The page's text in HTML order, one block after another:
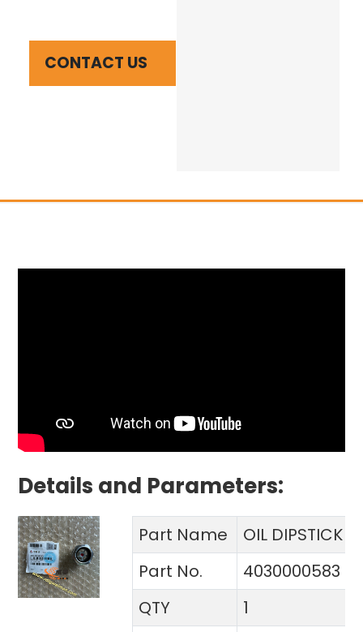
CONTACT US
Details and Parameters:
Part Name
OIL DIPSTICK
Part No.
4030000583
QTY
1